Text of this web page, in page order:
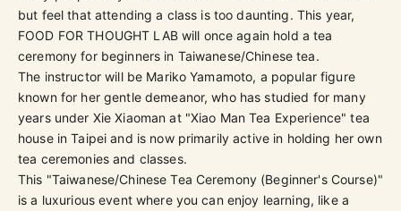
but feel that attending a class is too daunting. This year,
FOOD FOR THOUGHT LAB will once again hold a tea
ceremony for beginners in Taiwanese/Chinese tea.
The instructor will be Mariko Yamamoto, a popular figure
known for her gentle demeanor, who has studied for many
years under Xie Xiaoman at "Xiao Man Tea Experience" tea
house in Taipei and is now primarily active in holding her own
tea ceremonies and classes.
This "Taiwanese/Chinese Tea Ceremony (Beginner's Course)"
is a luxurious event where you can enjoy learning, like a